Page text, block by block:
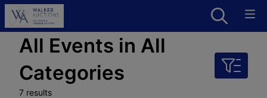
All Events in All
Categories
7 results